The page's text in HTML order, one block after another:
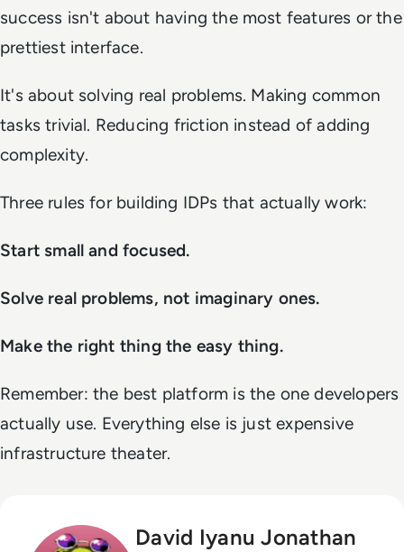
success isn't about having the most features or the
prettiest interface.
It's about solving real problems. Making common
tasks trivial. Reducing friction instead of adding
complexity.
Three rules for building IDPs that actually work:
Start small and focused.
Solve real problems, not imaginary ones.
Make the right thing the easy thing.
Remember: the best platform is the one developers
actually use. Everything else is just expensive
infrastructure theater.
David Iyanu Jonathan